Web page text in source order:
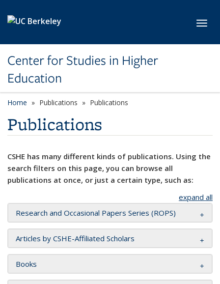
Center for Studies in Higher
Education
Home Publications Publications
Publications
CSHE has many different kinds of publications. Using the
search filters on this page, you can browse all
publications at once, or just a certain type, such as:
expand all
Research and Occasional Papers Series (ROPS)
Articles by CSHE-Affiliated Scholars
Books